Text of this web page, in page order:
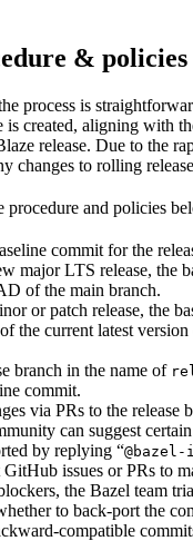
& policies
process is
is created, aligning with
release. Due to the
changes to rolling
procedure and policies
commit for the
major LTS release, the
of the main branch.
or patch release, the
the current latest version
branch in the name of
commit.
via PRs to the release
can suggest
by replying “
GitHub issues or PRs to
the Bazel team
to back-port the
compatible